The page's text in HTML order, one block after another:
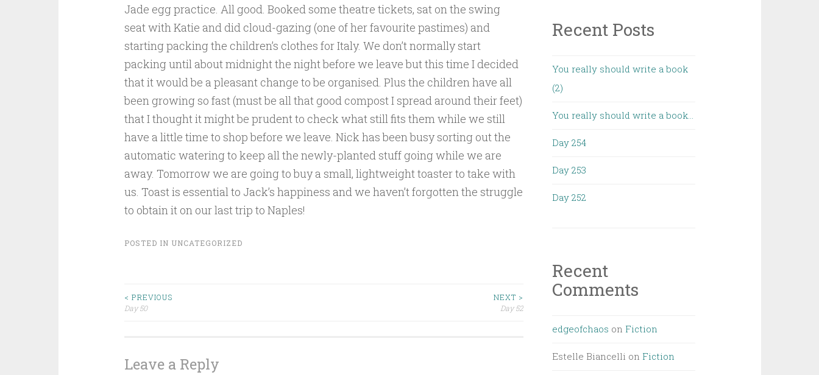
Jade egg practice. All good. Booked some theatre tickets, sat on the swing
seat with Katie and did cloud-gazing (one of her favourite pastimes) and
starting packing the children’s clothes for Italy. We don’t normally start
packing until about midnight the night before we leave but this time I decided
that it would be a pleasant change to be organised. Plus the children have all
been growing so fast (must be all that good compost I spread around their feet)
that I thought it might be prudent to check what still fits them while we still
have a little time to shop before we leave. Nick has been busy sorting out the
automatic watering to keep all the newly-planted stuff going while we are
away. Tomorrow we are going to buy a small, lightweight toaster to take with
us. Toast is essential to Jack’s happiness and we haven’t forgotten the struggle
to obtain it on our last trip to Naples!
POSTED IN UNCATEGORIZED
Post
< PREVIOUS
Day 50
NEXT >
Day 52
Leave a Reply
Recent Posts
You really should write a book
(2)
You really should write a book…
Day 254
Day 253
Day 252
Recent
Comments
edgeofchaos on Fiction
Estelle Biancelli on Fiction